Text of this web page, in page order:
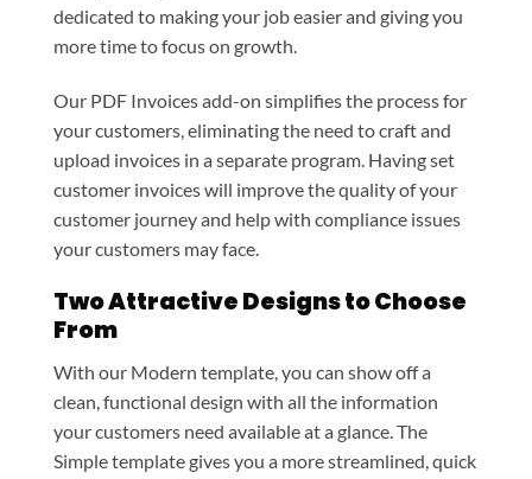
dedicated to making your job easier and giving you
more time to focus on growth.
Our PDF Invoices add-on simplifies the process for
your customers, eliminating the need to craft and
upload invoices in a separate program. Having set
customer invoices will improve the quality of your
customer journey and help with compliance issues
your customers may face.
Two Attractive Designs to Choose
From
With our Modern template, you can show off a
clean, functional design with all the information
your customers need available at a glance. The
Simple template gives you a more streamlined, quick